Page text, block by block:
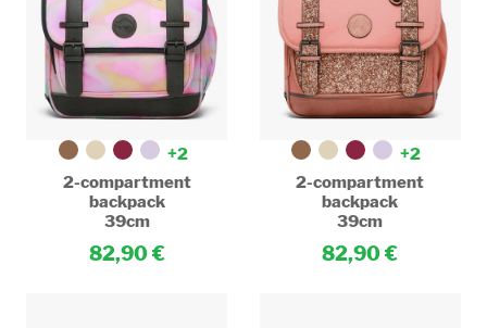
+2
2-compartment
backpack
39cm
82,90
+2
2-compartment
backpack
39cm
82,90